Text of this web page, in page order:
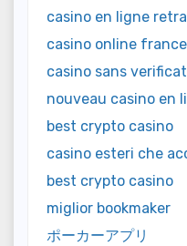
casino en ligne
casino online france
casino sans
nouveau casino en
best crypto casino
casino esteri che
best crypto casino
miglior bookmaker
ポーカーアプリ